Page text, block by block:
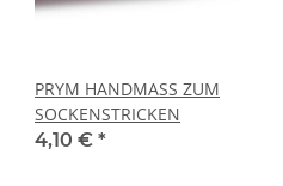
PRYM HANDMASS ZUM
SOCKENSTRICKEN
4,10 € *